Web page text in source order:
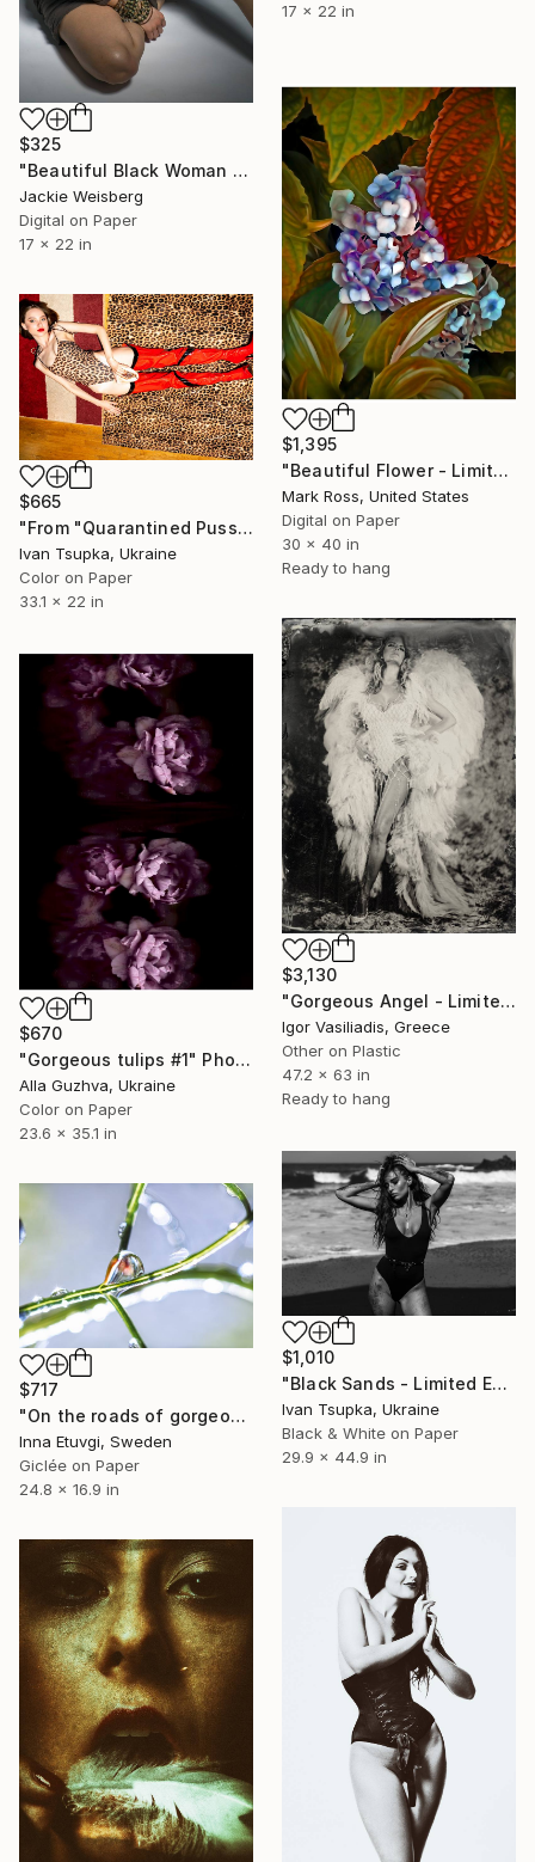
17 x 22 in
$325
"Beautiful Black Woman with big afro" Photograph
Jackie Weisberg
Digital on Paper
17 x 22 in
$1,395
"Beautiful Flower - Limited Edition 1 of 50" Photograph
Mark Ross, United States
Digital on Paper
30 x 40 in
Ready to hang
$665
"From "Quarantined Pussycat" series - Limited Edition of 15" Photograph
Ivan Tsupka, Ukraine
Color on Paper
33.1 x 22 in
$3,130
"Gorgeous Angel - Limited Edition of 30" Photograph
Igor Vasiliadis, Greece
Other on Plastic
47.2 x 63 in
Ready to hang
$670
"Gorgeous tulips #1" Photograph
Alla Guzhva, Ukraine
Color on Paper
23.6 x 35.1 in
$1,010
"Black Sands - Limited Edition of 10" Photograph
Ivan Tsupka, Ukraine
Black & White on Paper
29.9 x 44.9 in
$717
"On the roads of gorgeous coriander - photo of a dew drop" Photograph
Inna Etuvgi, Sweden
Giclée on Paper
24.8 x 16.9 in